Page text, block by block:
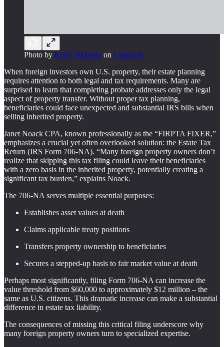
Photo by Kelly Sikkema on Unsplash
When foreign investors own U.S. property, their estate planning
requires attention to both legal and tax requirements. Many are
surprised to learn that completing probate addresses only the legal
aspect of property transfer. Without proper tax planning,
beneficiaries could face unexpected and substantial IRS bills when
selling inherited property.
Janet Noack CPA, known professionally as the “FIRPTA FIXER,”
emphasizes a crucial yet often overlooked solution: the Estate Tax
Return (IRS Form 706-NA). “Many foreign property owners don’t
realize that skipping this tax filing could leave their beneficiaries
with a zero basis in the inherited property, potentially creating a
significant tax burden,” explains Noack.
The 706-NA serves multiple essential purposes:
Establishes asset values at death
Claims applicable treaty positions
Transfers property ownership to beneficiaries
Secures a stepped-up basis to fair market value at death
Perhaps most significantly, filing Form 706-NA can increase the
value threshold from $60,000 to approximately $12 million – the
same as U.S. citizens. This dramatic increase can make a substantial
difference in estate tax liability.
The consequences of missing this critical filing underscore why
many foreign property owners turn to specialized expertise.